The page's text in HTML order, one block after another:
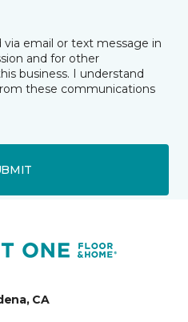
email or text message in
and for other
business. I understand
these communications
CA